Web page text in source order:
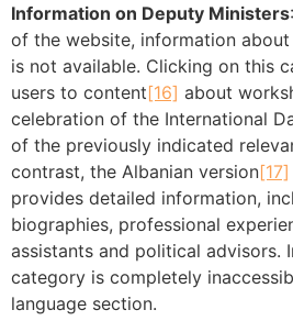
Information on Deputy Ministers
of the website, information
is not available. Clicking on this
users to content[16] about
celebration of the International
of the previously indicated
contrast, the Albanian version[17]
provides detailed information,
biographies, professional
assistants and political advisors.
category is completely
language section.